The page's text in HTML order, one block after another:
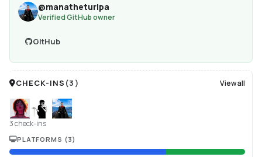
@manatheturipa
Verified GitHub owner
GitHub
CHECK-INS (3 ) View all
3 check-ins
PLATFORMS (3)